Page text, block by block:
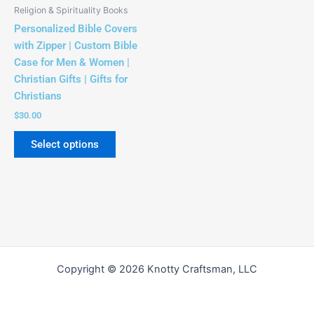
Religion & Spirituality Books
Personalized Bible Covers
with Zipper | Custom Bible
Case for Men & Women |
Christian Gifts | Gifts for
Christians
$30.00
Select options
on
the
product
page
Copyright © 2026 Knotty Craftsman, LLC